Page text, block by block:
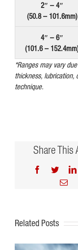
2″ – 4″
(50.8 – 101.6mm)
4″ – 6″
(101.6 –
*Ranges may vary
thickness, lubrication,
technique.
Share This
Facebook
Twitter
Related Posts